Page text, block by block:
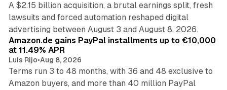
A $2.15 billion acquisition, a brutal earnings split, fresh
lawsuits and forced automation reshaped digital
advertising between August 3 and August 8, 2026.
Amazon.de gains PayPal installments up to €10,000
at 11.49% APR
Luis Rijo•Aug 8, 2026
Terms run 3 to 48 months, with 36 and 48 exclusive to
Amazon buyers, and more than 40 million PayPal